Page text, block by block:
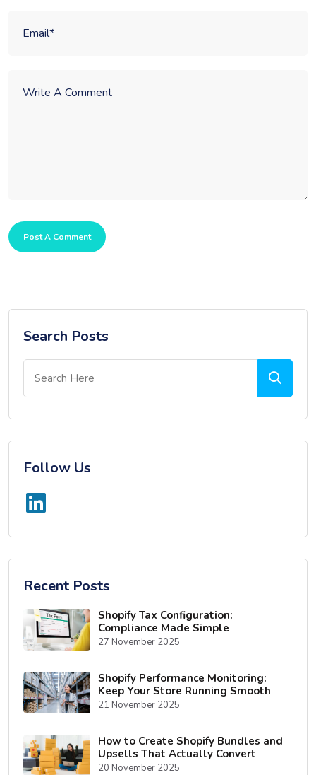
Post A Comment
Search Posts
Follow Us
Recent Posts
Shopify Tax Configuration:
Compliance Made Simple
27 November 2025
Shopify Performance Monitoring:
Keep Your Store Running Smooth
21 November 2025
How to Create Shopify Bundles and
Upsells That Actually Convert
20 November 2025